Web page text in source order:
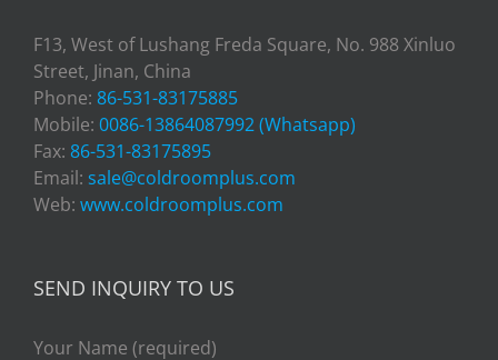
F13, West of Lushang Freda Square, No. 988 Xinluo
Street, Jinan, China
Phone: 86-531-83175885
Mobile: 0086-13864087992 (Whatsapp)
Fax: 86-531-83175895
Email: sale@coldroomplus.com
Web: www.coldroomplus.com
SEND INQUIRY TO US
Your Name (required)